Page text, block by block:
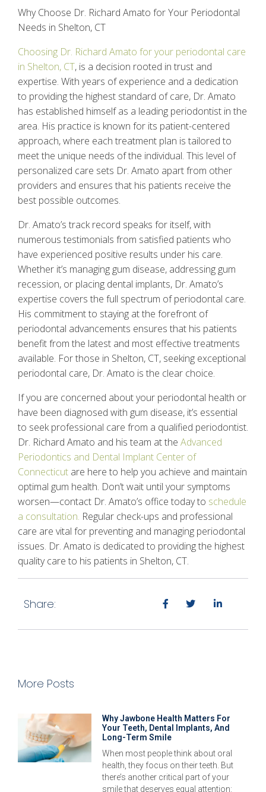
Why Choose Dr. Richard Amato for Your Periodontal
Needs in Shelton, CT
Choosing Dr. Richard Amato for your periodontal care
in Shelton, CT, is a decision rooted in trust and
expertise. With years of experience and a dedication
to providing the highest standard of care, Dr. Amato
has established himself as a leading periodontist in the
area. His practice is known for its patient-centered
approach, where each treatment plan is tailored to
meet the unique needs of the individual. This level of
personalized care sets Dr. Amato apart from other
providers and ensures that his patients receive the
best possible outcomes.
Dr. Amato’s track record speaks for itself, with
numerous testimonials from satisfied patients who
have experienced positive results under his care.
Whether it’s managing gum disease, addressing gum
recession, or placing dental implants, Dr. Amato’s
expertise covers the full spectrum of periodontal care.
His commitment to staying at the forefront of
periodontal advancements ensures that his patients
benefit from the latest and most effective treatments
available. For those in Shelton, CT, seeking exceptional
periodontal care, Dr. Amato is the clear choice.
If you are concerned about your periodontal health or
have been diagnosed with gum disease, it’s essential
to seek professional care from a qualified periodontist.
Dr. Richard Amato and his team at the Advanced
Periodontics and Dental Implant Center of
Connecticut are here to help you achieve and maintain
optimal gum health. Don’t wait until your symptoms
worsen—contact Dr. Amato’s office today to schedule
a consultation. Regular check-ups and professional
care are vital for preventing and managing periodontal
issues. Dr. Amato is dedicated to providing the highest
quality care to his patients in Shelton, CT.
Share:
More Posts
Why Jawbone Health Matters For
Your Teeth, Dental Implants, And
Long-Term Smile
When most people think about oral
health, they focus on their teeth. But
there’s another critical part of your
smile that deserves equal attention: